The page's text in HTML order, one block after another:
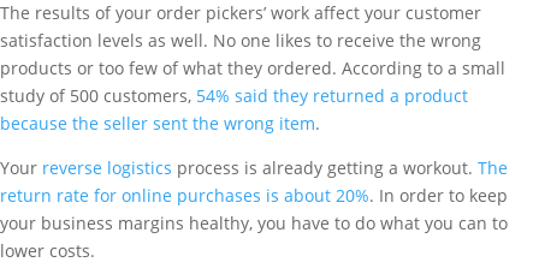
The results of your order pickers’ work affect your customer
satisfaction levels as well. No one likes to receive the wrong
products or too few of what they ordered. According to a small
study of 500 customers, 54% said they returned a product
because the seller sent the wrong item.
Your reverse logistics process is already getting a workout. The
return rate for online purchases is about 20%. In order to keep
your business margins healthy, you have to do what you can to
lower costs.